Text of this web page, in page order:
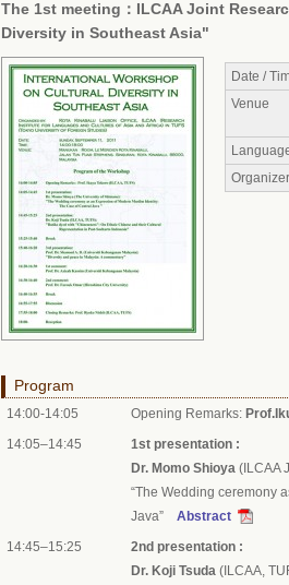
The 1st meeting：ILCAA Joint
Diversity in Southeast Asia"
Date /
Venue
Organizer
Program
14:00-14:05 Opening Remarks:
14:05–14:45
1st presentation :
Dr. Momo Shioya (ILCAA
“The Wedding ceremony
Java” Abstract
14:45–15:25
2nd presentation :
Dr. Koji Tsuda (ILCAA,